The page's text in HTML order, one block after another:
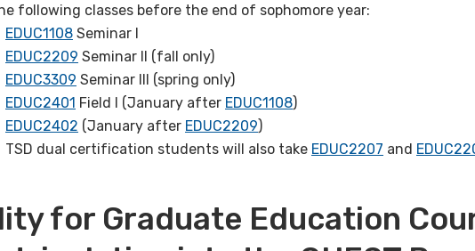
following classes before the end of sophomore year:
EDUC1108 Seminar I
EDUC2209 Seminar II (fall only)
EDUC3309 Seminar III (spring only)
EDUC2401 Field I (January after EDUC1108)
EDUC2402 (January after EDUC2209)
TSD dual certification students will also take EDUC2207 and
for Graduate Education